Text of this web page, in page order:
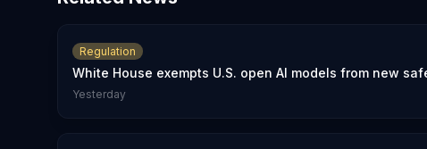
Regulation
White House exempts U.S. open AI models from new
Yesterday